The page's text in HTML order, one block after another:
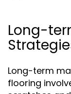
Long-
Long-term
flooring